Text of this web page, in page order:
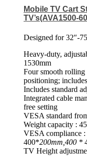
Mobile TV Cart
TV’s(AVA1500-
Designed for 32″-
Heavy-duty,
1530mm
Four smooth rolling
positioning;
Includes standard
Integrated cable
free setting
VESA standard
Weight capacity :
VESA compliance
400*200mm,400 *
TV Height